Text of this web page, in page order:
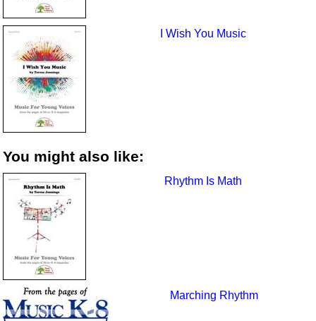
I Wish You Music
You might also like:
Rhythm Is Math
Marching Rhythm